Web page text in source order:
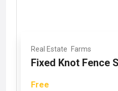
Real Estate Farms
Fixed Knot Fence
Free